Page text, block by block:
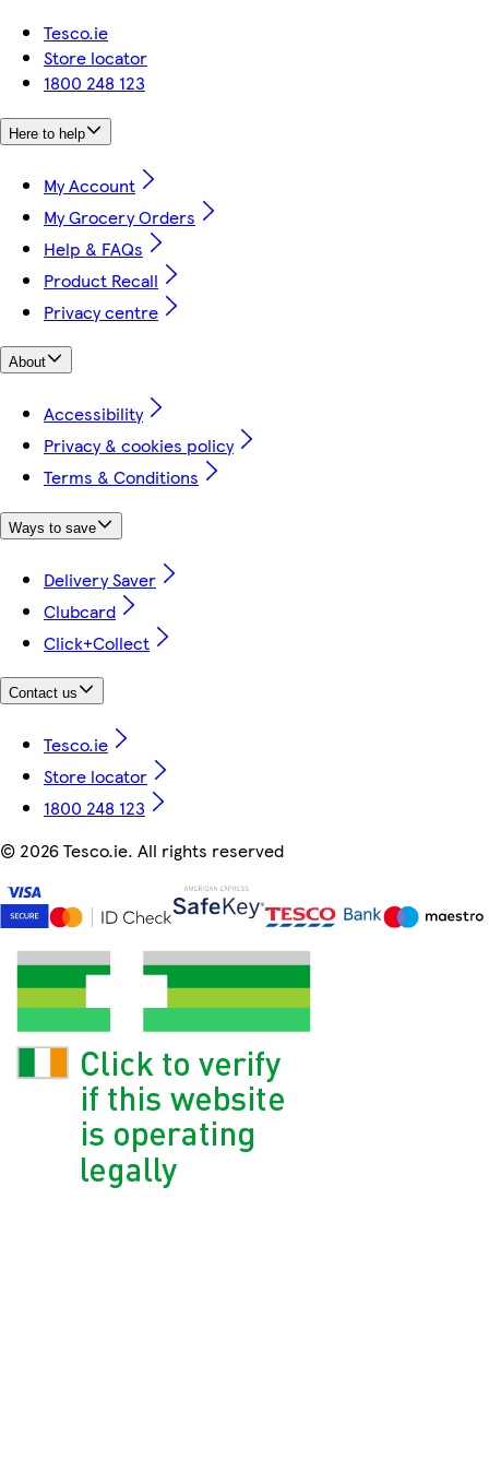
Tesco.ie
Store locator
1800 248 123
Here to help
My Account
My Grocery Orders
Help & FAQs
Product Recall
Privacy centre
About
Accessibility
Privacy & cookies policy
Terms & Conditions
Ways to save
Delivery Saver
Clubcard
Click+Collect
Contact us
Tesco.ie
Store locator
1800 248 123
© 2026 Tesco.ie. All rights reserved